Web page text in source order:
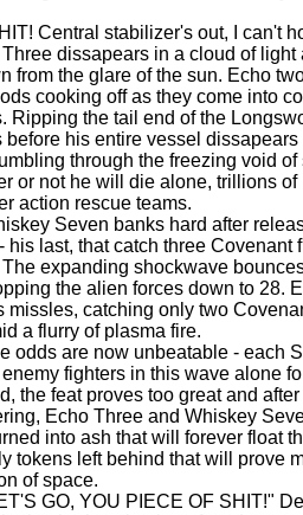
Central stabilizer's out, I can't
dissapears in a cloud of light
from the glare of the sun. Echo
cooking off as they come into
Ripping the tail end of the
before his entire vessel
through the freezing void
or not he will die alone, trillions
action rescue teams.
Seven banks hard after
his last, that catch three Covenant
The expanding shockwave
the alien forces down to 28.
missles, catching only two
a flurry of plasma fire.
odds are now unbeatable - each
fighters in this wave alone
the feat proves too great and
Echo Three and Whiskey
into ash that will forever float
tokens left behind that will prove
of space.
GO, YOU PIECE OF SHIT!"